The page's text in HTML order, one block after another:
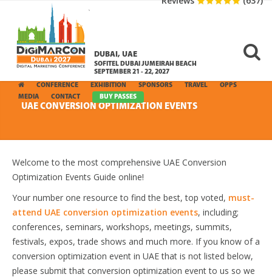
DUBAI, UAE
SOFITEL DUBAI JUMEIRAH BEACH
SEPTEMBER 21 - 22, 2027
CONFERENCE EXHIBITION SPONSORS TRAVEL
OPPS
MEDIA
CONTACT BUY PASSES
UAE CONVERSION OPTIMIZATION EVENTS
Welcome to the most comprehensive UAE Conversion
Optimization Events Guide online!
Your number one resource to find the best, top voted, must-
attend UAE conversion optimization events, including;
conferences, seminars, workshops, meetings, summits,
festivals, expos, trade shows and much more. If you know of a
conversion optimization event in UAE that is not listed below,
please submit that conversion optimization event to us so we